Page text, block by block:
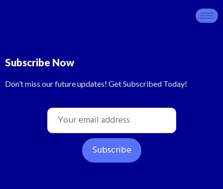
Subscribe Now
Don’t miss our future updates! Get Subscribed Today!